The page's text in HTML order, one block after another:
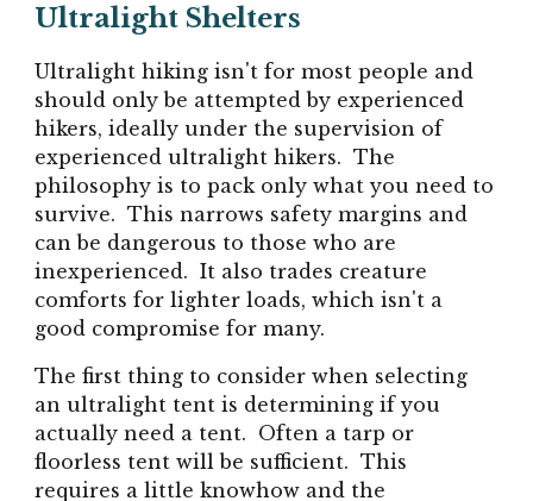
Ultralight Shelters
Ultralight hiking isn't for most people and
should only be attempted by experienced
hikers, ideally under the supervision of
experienced ultralight hikers. The
philosophy is to pack only what you need to
survive. This narrows safety margins and
can be dangerous to those who are
inexperienced. It also trades creature
comforts for lighter loads, which isn't a
good compromise for many.
The first thing to consider when selecting
an ultralight tent is determining if you
actually need a tent. Often a tarp or
floorless tent will be sufficient. This
requires a little knowhow and the